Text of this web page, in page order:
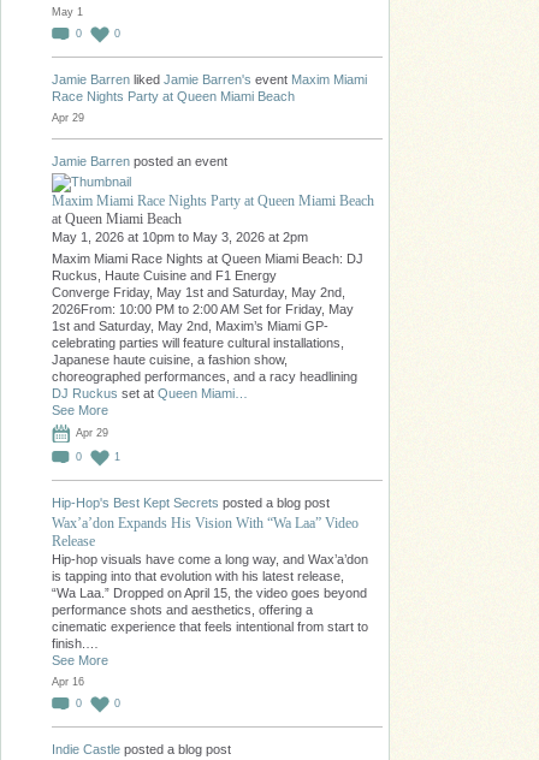
May 1
0
0
Jamie Barren liked Jamie Barren's event Maxim Miami
Race Nights Party at Queen Miami Beach
Apr 29
Jamie Barren posted an event
Maxim Miami Race Nights Party at Queen Miami Beach
at Queen Miami Beach
May 1, 2026 at 10pm to May 3, 2026 at 2pm
Maxim Miami Race Nights at Queen Miami Beach: DJ
Ruckus, Haute Cuisine and F1 Energy
Converge Friday, May 1st and Saturday, May 2nd,
2026From: 10:00 PM to 2:00 AM Set for Friday, May
1st and Saturday, May 2nd, Maxim’s Miami GP-
celebrating parties will feature cultural installations,
Japanese haute cuisine, a fashion show,
choreographed performances, and a racy headlining
DJ Ruckus set at Queen Miami…
See More
Apr 29
0
1
Hip-Hop's Best Kept Secrets posted a blog post
Wax’a’don Expands His Vision With “Wa Laa” Video
Release
Hip-hop visuals have come a long way, and Wax’a’don
is tapping into that evolution with his latest release,
“Wa Laa.” Dropped on April 15, the video goes beyond
performance shots and aesthetics, offering a
cinematic experience that feels intentional from start to
finish.…
See More
Apr 16
0
0
Indie Castle posted a blog post